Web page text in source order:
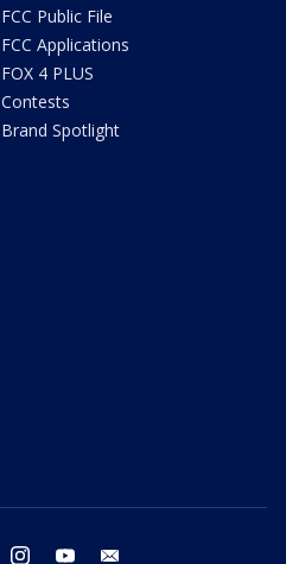
FCC Public File
FCC Applications
FOX 4 PLUS
Contests
Brand Spotlight
twitter instagram youtube